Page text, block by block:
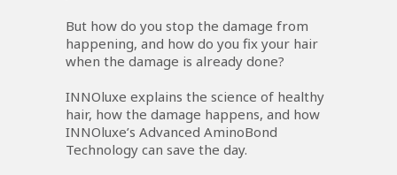
But how do you stop the damage from
happening, and how do you fix your hair
when the damage is already done?
INNOluxe explains the science of healthy
hair, how the damage happens, and how
INNOluxe’s Advanced AminoBond
Technology can save the day.